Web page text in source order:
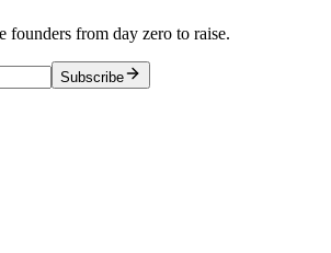
founders from day zero to raise.
Subscribe